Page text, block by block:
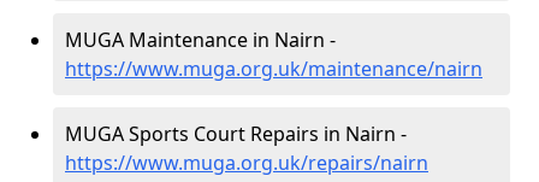
MUGA Maintenance in Nairn -
https://www.muga.org.uk/maintenance/nairn
MUGA Sports Court Repairs in Nairn -
https://www.muga.org.uk/repairs/nairn